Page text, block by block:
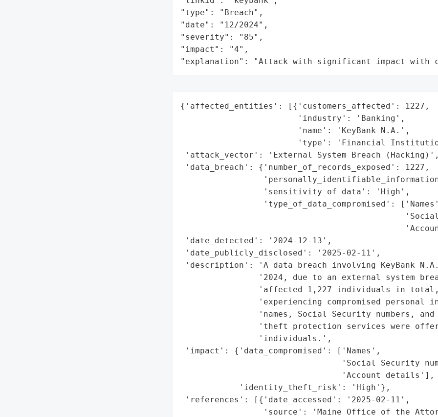
"type": "Breach",
"date": "12/2024",
"severity": "85",
"impact": "4",
"explanation": "Attack with significant impact with
{'affected_entities': [{'customers_affected': 1227,
                        'industry': 'Banking',
                        'name': 'KeyBank N.A.',
'type': 'Financial
'attack_vector': 'External System Breach (Hacking)',
'data_breach': {'number_of_records_exposed': 1227,
                 'sensitivity_of_data': 'High',
'type_of_data_compromised':
'date_detected': '2024-12-13',
'date_publicly_disclosed': '2025-02-11',
'description': 'A data breach involving KeyBank N.A.
'2024, due to an external system
'affected 1,227 individuals in
'experiencing compromised personal
'names, Social Security numbers, and
'theft protection services were
                'individuals.',
'impact': {'data_compromised': ['Names',
'Social Security
                                 'Account details'],
            'identity_theft_risk': 'High'},
'references': [{'date_accessed': '2025-02-11',
'source': 'Maine Office of the